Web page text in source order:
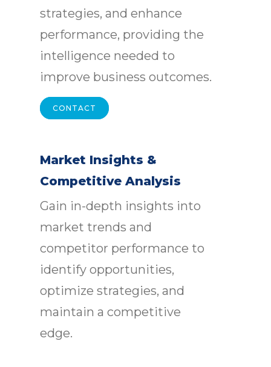
strategies, and enhance
performance, providing the
intelligence needed to
improve business outcomes.
CONTACT
Market Insights &
Competitive Analysis
Gain in-depth insights into
market trends and
competitor performance to
identify opportunities,
optimize strategies, and
maintain a competitive
edge.